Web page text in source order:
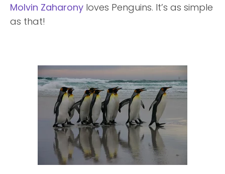
Molvin Zaharony loves Penguins. It’s as simple
as that!